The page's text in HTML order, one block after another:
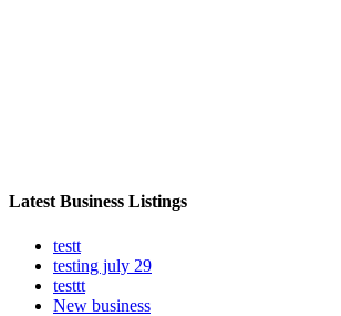
Latest Business Listings
testt
testing july 29
testtt
New business